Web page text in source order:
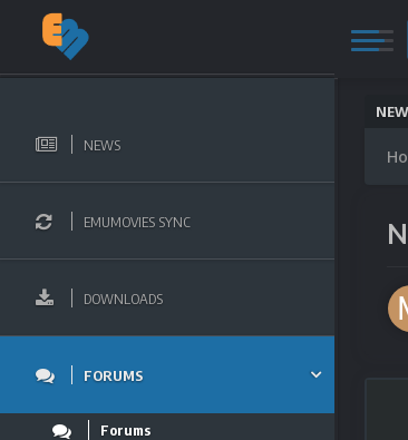
NEWS
EMUMOVIES SYNC
DOWNLOADS
FORUMS
Forums